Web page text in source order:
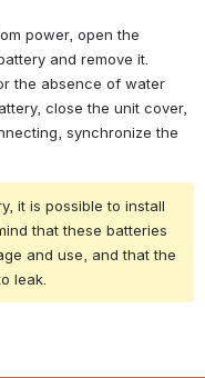
power, open the
and remove it.
the absence of water
close the unit cover,
synchronize the
it is possible to install
that these batteries
and use, and that the
leak.